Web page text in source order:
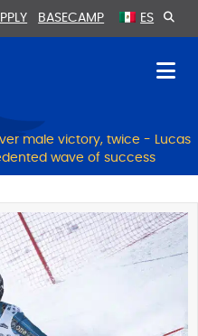
BASECAMP ES
male victory, twice - Lucas
wave of success